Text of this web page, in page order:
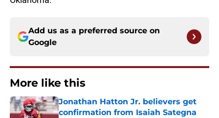
Add us as a preferred source on
Google
More like this
Jonathan Hatton Jr. believers get
confirmation from Isaiah Sategna